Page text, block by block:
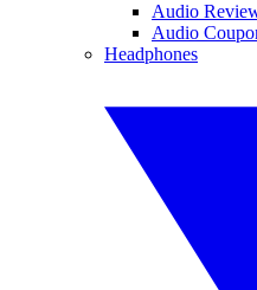
Audio
Audio
Headphones